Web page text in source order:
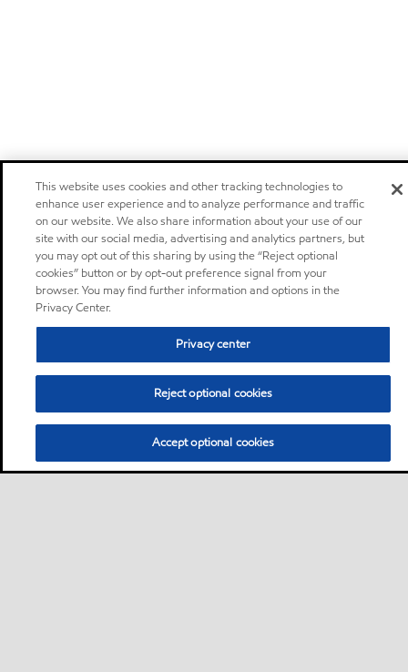
This website uses cookies and other tracking technologies to
enhance user experience and to analyze performance and traffic
on our website. We also share information about your use of our
site with our social media, advertising and analytics partners, but
you may opt out of this sharing by using the “Reject optional
cookies” button or by opt-out preference signal from your
browser. You may find further information and options in the
Privacy Center.
Privacy center
Reject optional cookies
Accept optional cookies